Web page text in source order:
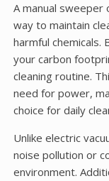
A manual sweeper
way to maintain
harmful chemicals.
your carbon
cleaning routine.
need for power,
choice for daily
Unlike electric
noise pollution or
environment.